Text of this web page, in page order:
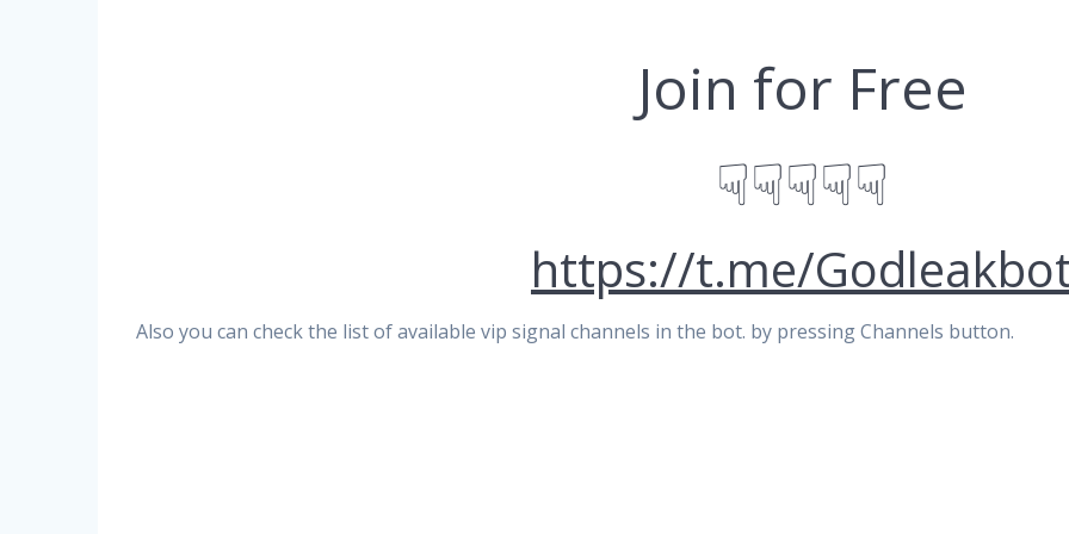
Join for Free
☟☟☟☟☟
https://t.me/
Also you can check the list of available vip signal channels in the bot. by pressing Channels button.